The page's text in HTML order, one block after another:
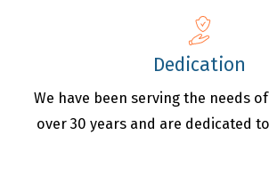
Dedication
We have been serving the needs
over 30 years and are dedicated